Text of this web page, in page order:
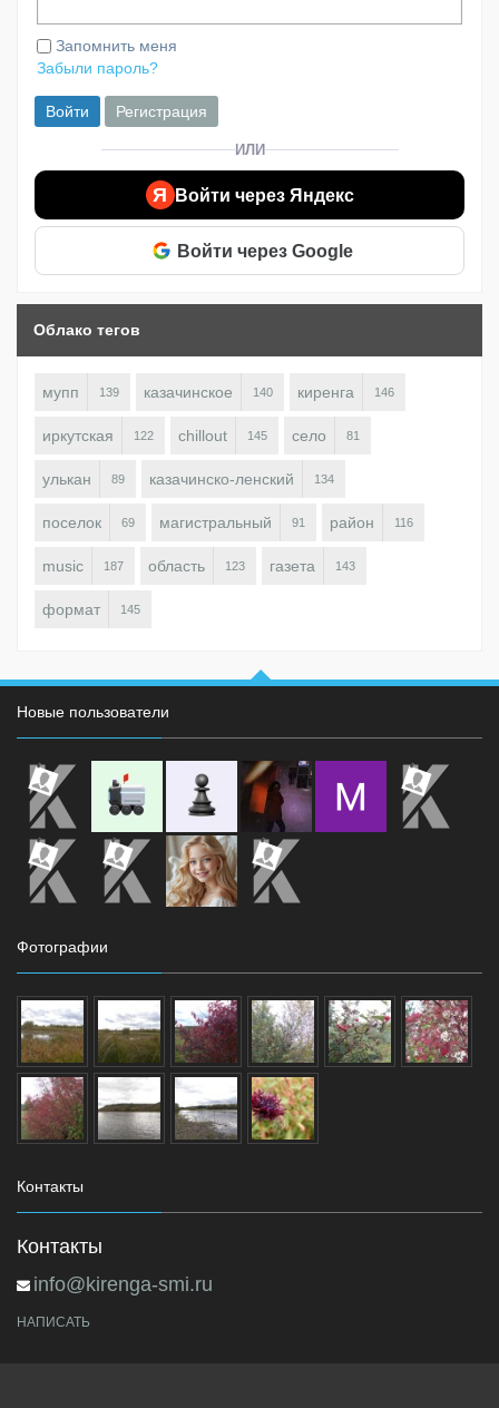
Запомнить меня
Забыли пароль?
Войти Регистрация
ИЛИ
Я Войти через Яндекс
Войти через Google
Облако тегов
мупп 139 казачинское 140 киренга 146
иркутская 122 chillout 145 село 81
улькан 89 казачинско-ленский 134
поселок 69 магистральный 91 район 116
music 187 область 123 газета 143
формат 145
Новые пользователи
Фотографии
Контакты
Контакты
info@kirenga-smi.ru
НАПИСАТЬ